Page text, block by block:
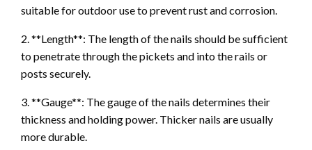
suitable for outdoor use to prevent rust and corrosion.
2. **Length**: The length of the nails should be sufficient
to penetrate through the pickets and into the rails or
posts securely.
3. **Gauge**: The gauge of the nails determines their
thickness and holding power. Thicker nails are usually
more durable.